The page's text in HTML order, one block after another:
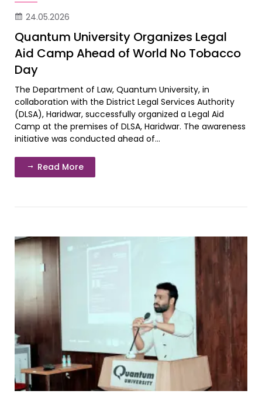
24.05.2026
Quantum University Organizes Legal
Aid Camp Ahead of World No Tobacco
Day
The Department of Law, Quantum University, in
collaboration with the District Legal Services Authority
(DLSA), Haridwar, successfully organized a Legal Aid
Camp at the premises of DLSA, Haridwar. The awareness
initiative was conducted ahead of...
Read More